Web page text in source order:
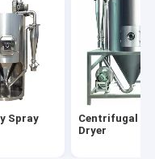
Spray
Centrifugal
Dryer